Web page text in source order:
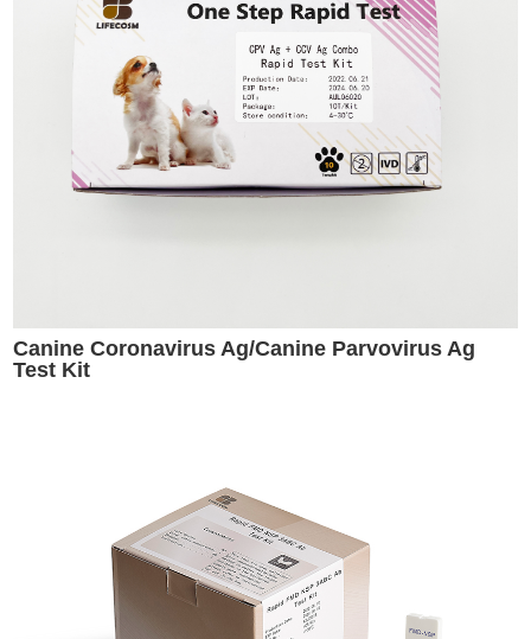
Canine Coronavirus Ag/Canine Parvovirus Ag
Test Kit